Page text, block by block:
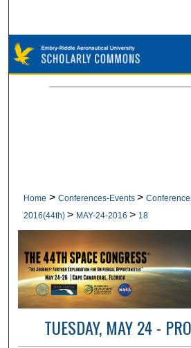
Browse
My Account
Home > Conferences-Events >
2016(44th) > MAY-24-2016 > 18
TUESDAY, MAY 24 -